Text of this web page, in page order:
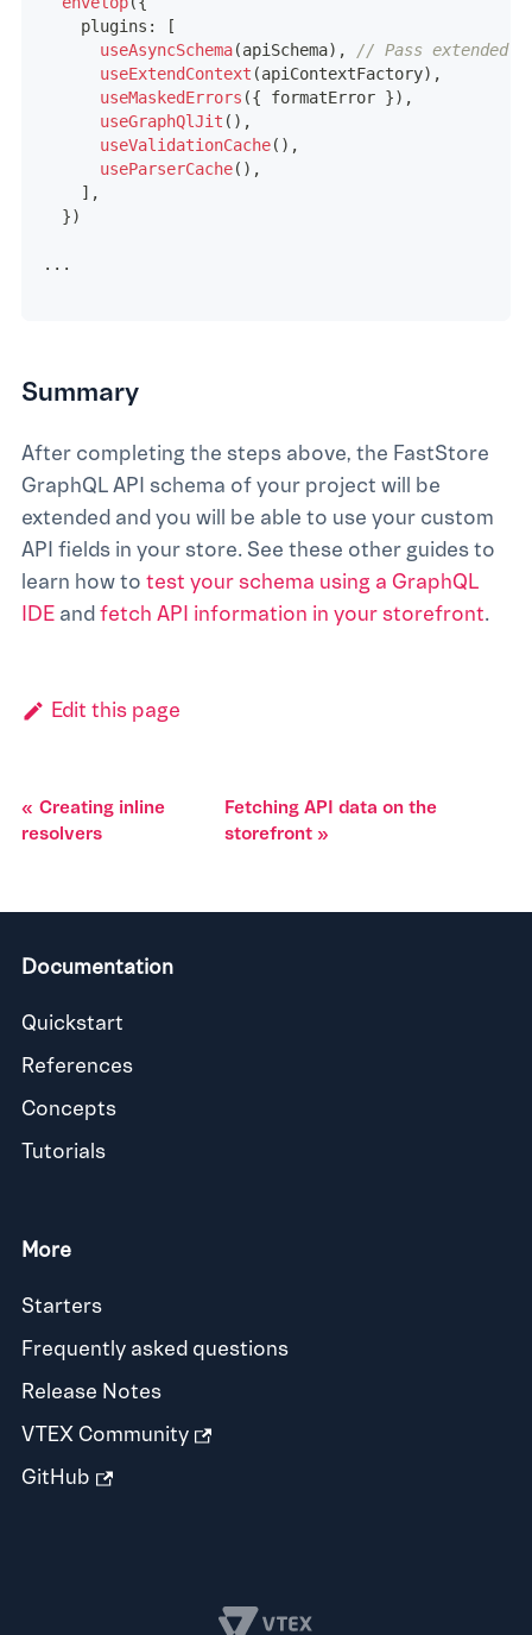
    plugins
:
[
useAsyncSchema(apiSchema) ,
// Pass extended
useExtendContext (apiContextFactory) ,
useMaskedErrors ({ formatError }) ,
useGraphQlJit ( ) ,
useValidationCache( ) ,
useParserCache( ) ,
] ,
})
...
Summary
After completing the steps above, the FastStore
GraphQL API schema of your project will be
extended and you will be able to use your custom
API fields in your store. See these other guides to
learn how to test your schema using a GraphQL
IDE andfetch API information in your storefront.
Edit this page
Creating inline
resolvers
Fetching API data on the
storefront
Documentation
Quickstart
References
Concepts
Tutorials
More
Starters
Frequently asked questions
Release Notes
VTEX Community
GitHub